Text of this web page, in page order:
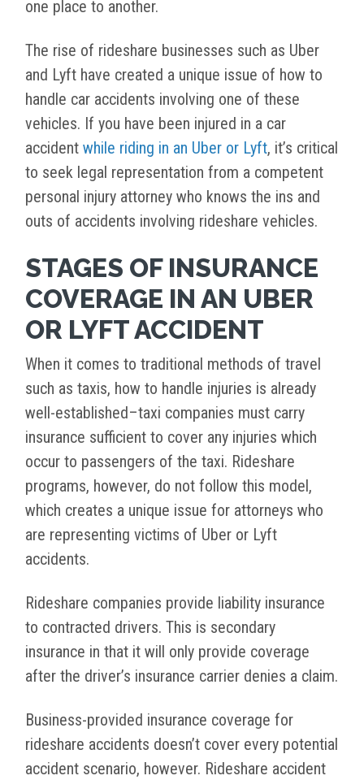
one place to another.
The rise of rideshare businesses such as Uber
and Lyft have created a unique issue of how to
handle car accidents involving one of these
vehicles. If you have been injured in a car
accident while riding in an Uber or Lyft, it’s critical
to seek legal representation from a competent
personal injury attorney who knows the ins and
outs of accidents involving rideshare vehicles.
STAGES OF INSURANCE
COVERAGE IN AN UBER
OR LYFT ACCIDENT
When it comes to traditional methods of travel
such as taxis, how to handle injuries is already
well-established–taxi companies must carry
insurance sufficient to cover any injuries which
occur to passengers of the taxi. Rideshare
programs, however, do not follow this model,
which creates a unique issue for attorneys who
are representing victims of Uber or Lyft
accidents.
Rideshare companies provide liability insurance
to contracted drivers. This is secondary
insurance in that it will only provide coverage
after the driver’s insurance carrier denies a claim.
Business-provided insurance coverage for
rideshare accidents doesn’t cover every potential
accident scenario, however. Rideshare accident